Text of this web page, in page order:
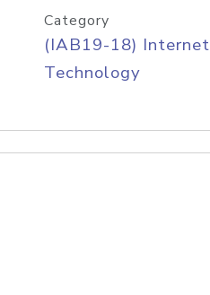
Category
(IAB19-18) Internet
Technology